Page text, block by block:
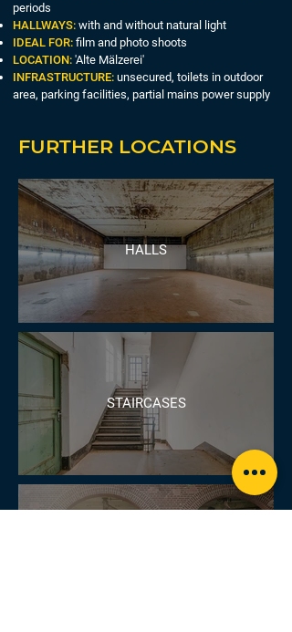
periods
HALLWAYS: with and without natural light
IDEAL FOR: film and photo shoots
LOCATION: 'Alte Mälzerei'
INFRASTRUCTURE: unsecured, toilets in outdoor
area, parking facilities, partial mains power supply
FURTHER LOCATIONS
HALLS
STAIRCASES